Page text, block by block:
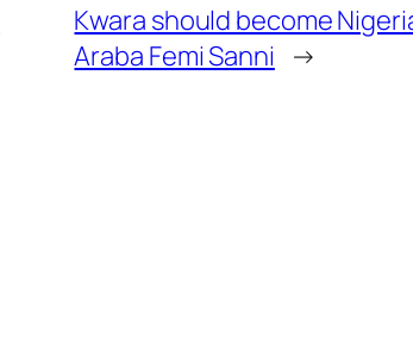
Kwara should become
Araba Femi Sanni →